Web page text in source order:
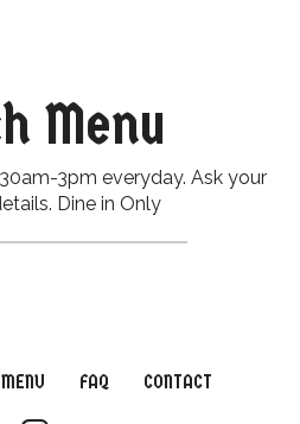
Menu
3pm everyday. Ask your
Dine in Only
MENU FAQ CONTACT